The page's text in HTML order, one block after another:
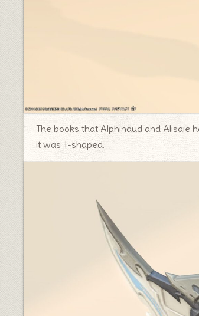
The books that Alphinaud and Alisaie
it was T-shaped.